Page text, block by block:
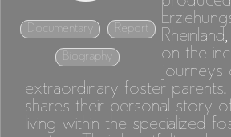
Documentary Report
Biography
on the
journeys
extraordinary foster parents.
shares their personal story
living within the specialized